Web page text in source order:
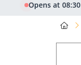
Opens at 08:30